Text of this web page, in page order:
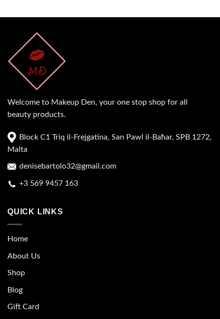
Welcome to Makeup Den, your one stop shop for all
beauty products.
Block C1 Triq il-Frejgatina, San Pawl il-Baħar, SPB 1272,
Malta
denisebartolo32@gmail.com
+3 569 9457 163
QUICK LINKS
Home
About Us
Shop
Blog
Gift Card